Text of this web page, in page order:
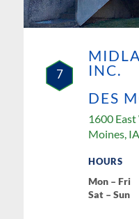
7
INC.
DES
1600
Moines,
HOURS
Mon – Fri
Sat –